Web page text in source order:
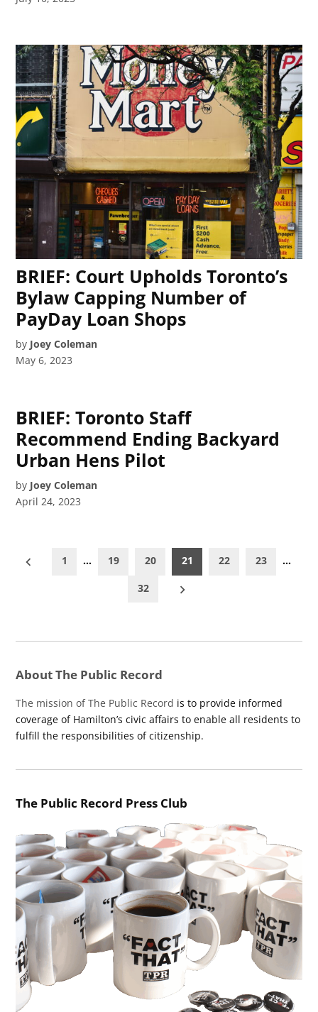
BRIEF: Court Upholds Toronto’s
Bylaw Capping Number of
PayDay Loan Shops
by Joey Coleman
May 6, 2023
BRIEF: Toronto Staff
Recommend Ending Backyard
Urban Hens Pilot
by Joey Coleman
April 24, 2023
Posts
1 … 19 20 21 22 23 …
32
About The Public Record
The mission of The Public Record is to provide informed
coverage of Hamilton’s civic affairs to enable all residents to
fulfill the responsibilities of citizenship.
The Public Record Press Club